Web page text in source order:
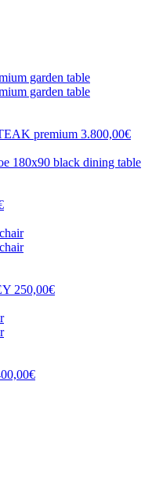
premium 3.800,00€
250,00€